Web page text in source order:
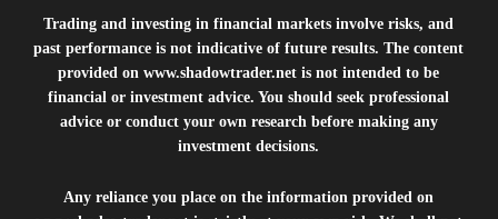
Trading and investing in financial markets involve risks, and
past performance is not indicative of future results. The content
provided onwww.shadowtrader.net is not intended to be
financial or investment advice. You should seek professional
advice or conduct your own research before making any
investment decisions.
Any reliance you place on the information provided on